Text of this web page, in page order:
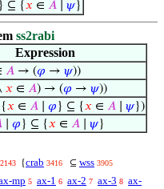
} ⊆ {𝑥 ∈ 𝐴 𝜓}
ss2rabi
Expression
𝐴 → (𝜑 → 𝜓))
𝑥 ∈ 𝐴) → (𝜑 → 𝜓))
𝑥 ∈ 𝐴 𝜑 } ⊆ {𝑥 ∈ 𝐴 𝜓})
𝜑 } ⊆ {𝑥 ∈ 𝐴 𝜓}
2143 {crab 3416 ⊆ wss 3905
mp 5 ax-1 6 ax-2 7 ax-3 8 ax-